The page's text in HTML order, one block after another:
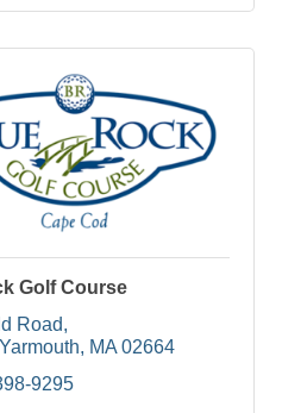
Golf Course
Road
MA 02664
9295